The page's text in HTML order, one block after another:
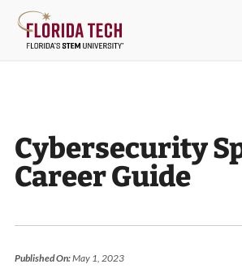
Cybersecurity
Career Guide
Published On:May 1, 2023